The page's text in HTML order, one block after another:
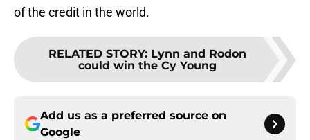
of the credit in the world.
RELATED STORY: Lynn and Rodon
could win the Cy Young
Add us as a preferred source on
Google